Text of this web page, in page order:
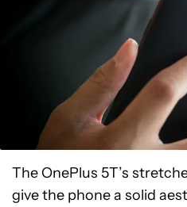
The OnePlus 5T’s
give the phone a solid